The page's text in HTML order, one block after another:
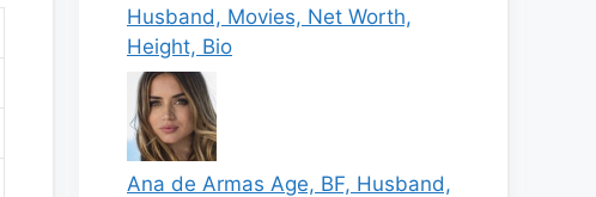
Husband, Movies, Net Worth,
Height, Bio
Ana de Armas Age, BF, Husband,